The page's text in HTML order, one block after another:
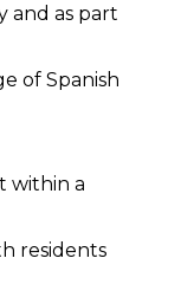
and as part
of Spanish
within a
residents